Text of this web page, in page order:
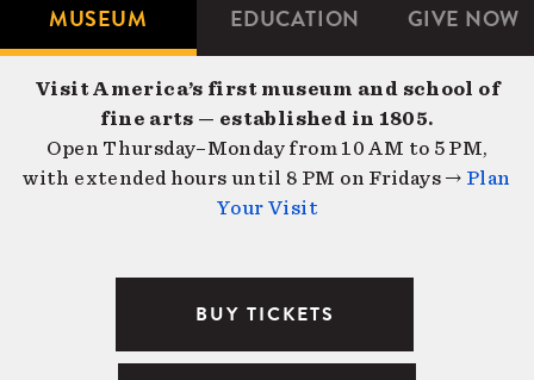
Microsite
Navigation
MUSEUM EDUCATION GIVE NOW
Visit America’s first museum and school of
fine arts — established in 1805.
Open Thursday–Monday from 10 AM to 5 PM,
with extended hours until 8 PM on Fridays → Plan
Your Visit
BUY TICKETS